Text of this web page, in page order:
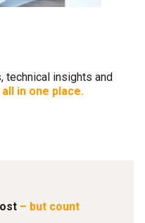
technical insights and
all in one place.
– but count